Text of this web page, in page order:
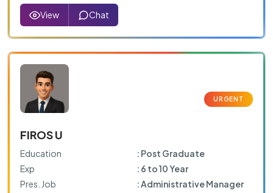
View Chat
FIROS U
Education
: Post Graduate
Exp
: 6 to 10 Year
Pres. Job
: Administrative Manager